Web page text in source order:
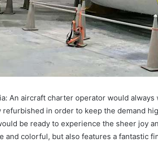
An aircraft charter operator would
refurbished in order to keep the demand
be ready to experience the sheer joy
and colorful, but also features a fantastic